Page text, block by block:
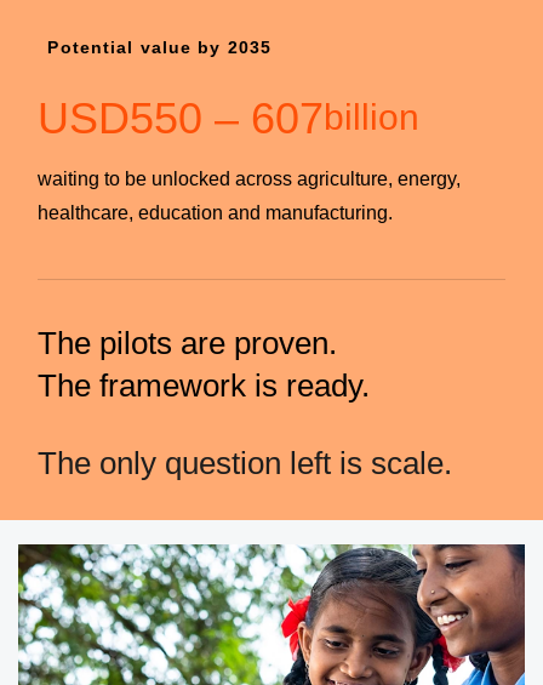
Potential value by 2035
USD550 – 607billion
waiting to be unlocked across agriculture, energy,
healthcare, education and manufacturing.
The pilots are proven.
The framework is ready.
The only question left is scale.